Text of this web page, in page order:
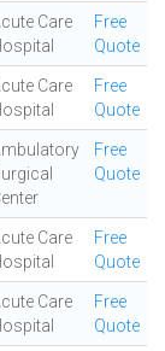
Care
Free
Quote
Care
Free
Quote
Free
Quote
Care
Free
Quote
Care
Free
Quote